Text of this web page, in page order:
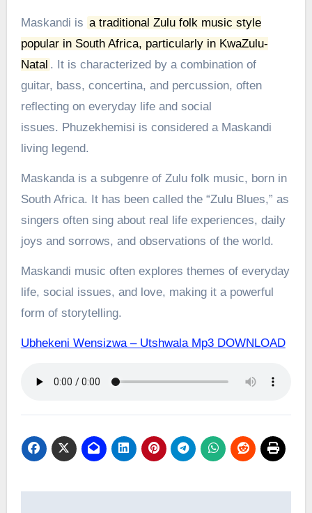
Maskandi is a traditional Zulu folk music style
popular in South Africa, particularly in KwaZulu-
Natal . It is characterized by a combination of
guitar, bass, concertina, and percussion, often
reflecting on everyday life and social
issues. Phuzekhemisi is considered a Maskandi
living legend.
Maskanda is a subgenre of Zulu folk music, born in
South Africa. It has been called the “Zulu Blues,” as
singers often sing about real life experiences, daily
joys and sorrows, and observations of the world.
Maskandi music often explores themes of everyday
life, social issues, and love, making it a powerful
form of storytelling.
Ubhekeni Wensizwa – Utshwala Mp3 DOWNLOAD